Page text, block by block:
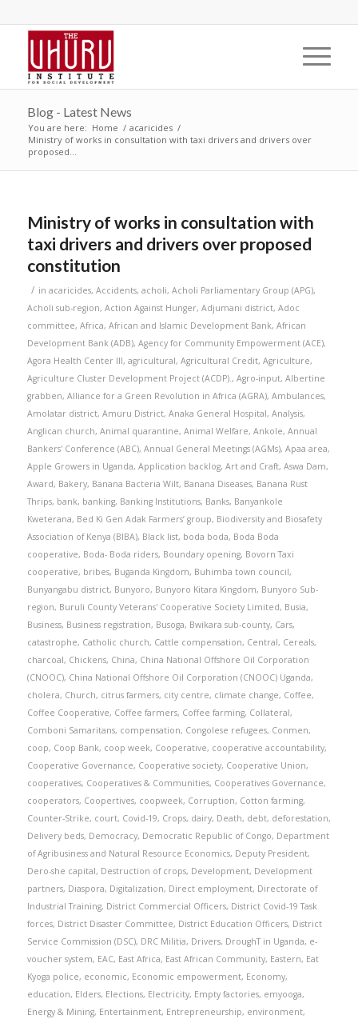
Blog - Latest News
You are here: Home / acaricides /
Ministry of works in consultation with taxi drivers and drivers over
proposed...
Ministry of works in consultation with
taxi drivers and drivers over proposed
constitution
/ in acaricides, Accidents, acholi, Acholi Parliamentary Group (APG),
Acholi sub-region, Action Against Hunger, Adjumani district, Adoc
committee, Africa, African and Islamic Development Bank, African
Development Bank (ADB), Agency for Community Empowerment (ACE),
Agora Health Center III, agricultural, Agricultural Credit, Agriculture,
Agriculture Cluster Development Project (ACDP)., Agro-input, Albertine
grabben, Alliance for a Green Revolution in Africa (AGRA), Ambulances,
Amolatar district, Amuru District, Anaka General Hospital, Analysis,
Anglican church, Animal quarantine, Animal Welfare, Ankole, Annual
Bankers' Conference (ABC), Annual General Meetings (AGMs), Apaa area,
Apple Growers in Uganda, Application backlog, Art and Craft, Aswa Dam,
Award, Bakery, Banana Bacteria Wilt, Banana Diseases, Banana Rust
Thrips, bank, banking, Banking Institutions, Banks, Banyankole
Kweterana, Bed Ki Gen Adak Farmers’ group, Biodiversity and Biosafety
Association of Kenya (BIBA), Black list, boda boda, Boda Boda
cooperative, Boda- Boda riders, Boundary opening, Bovorn Taxi
cooperative, bribes, Buganda Kingdom, Buhimba town council,
Bunyangabu district, Bunyoro, Bunyoro Kitara Kingdom, Bunyoro Sub-
region, Buruli County Veterans' Cooperative Society Limited, Busia,
Business, Business registration, Busoga, Bwikara sub-county, Cars,
catastrophe, Catholic church, Cattle compensation, Central, Cereals,
charcoal, Chickens, China, China National Offshore Oil Corporation
(CNOOC), China National Offshore Oil Corporation (CNOOC) Uganda,
cholera, Church, citrus farmers, city centre, climate change, Coffee,
Coffee Cooperative, Coffee farmers, Coffee farming, Collateral,
Comboni Samaritans, compensation, Congolese refugees, Conmen,
coop, Coop Bank, coop week, Cooperative, cooperative accountability,
Cooperative Governance, Cooperative society, Cooperative Union,
cooperatives, Cooperatives & Communities, Cooperatives Governance,
cooperators, Coopertives, coopweek, Corruption, Cotton farming,
Counter-Strike, court, Covid-19, Crops, dairy, Death, debt, deforestation,
Delivery beds, Democracy, Democratic Republic of Congo, Department
of Agribusiness and Natural Resource Economics, Deputy President,
Dero-she capital, Destruction of crops, Development, Development
partners, Diaspora, Digitalization, Direct employment, Directorate of
Industrial Training, District Commercial Officers, District Covid-19 Task
forces, District Disaster Committee, District Education Officers, District
Service Commission (DSC), DRC Militia, Drivers, DroughT in Uganda, e-
voucher system, EAC, East Africa, East African Community, Eastern, Eat
Kyoga police, economic, Economic empowerment, Economy,
education, Elders, Elections, Electricity, Empty factories, emyooga,
Energy & Mining, Entertainment, Entrepreneurship, environment,